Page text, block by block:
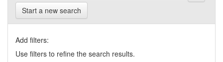
Start a new search
Add filters:
Use filters to refine the search results.